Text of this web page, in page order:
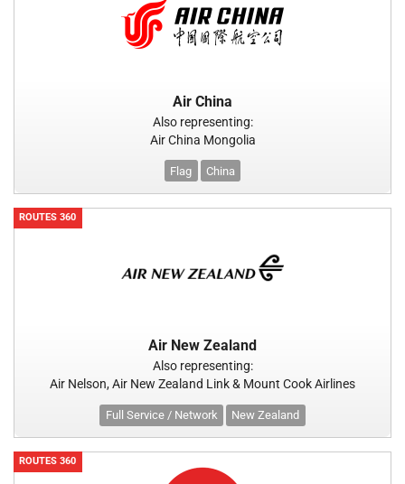
Air China
Also representing:
Air China Mongolia
Flag China
ROUTES 360
Air New Zealand
Also representing:
Air Nelson, Air New Zealand Link & Mount Cook Airlines
Full Service / Network New Zealand
ROUTES 360